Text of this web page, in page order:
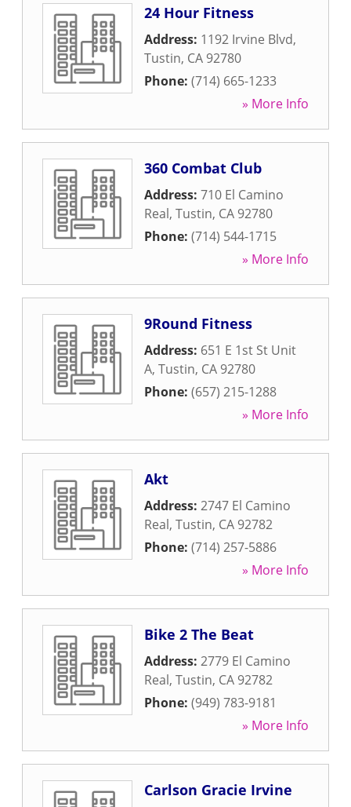
24 Hour Fitness
Address: 1192 Irvine Blvd,
Tustin, CA 92780
Phone: (714) 665-1233
» More Info
360 Combat Club
Address: 710 El Camino
Real, Tustin, CA 92780
Phone: (714) 544-1715
» More Info
9Round Fitness
Address: 651 E 1st St Unit
A, Tustin, CA 92780
Phone: (657) 215-1288
» More Info
Akt
Address: 2747 El Camino
Real, Tustin, CA 92782
Phone: (714) 257-5886
» More Info
Bike 2 The Beat
Address: 2779 El Camino
Real, Tustin, CA 92782
Phone: (949) 783-9181
» More Info
Carlson Gracie Irvine